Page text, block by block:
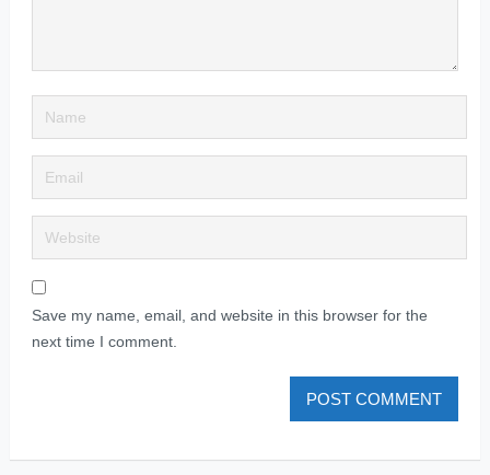
Save my name, email, and website in this browser for the
next time I comment.